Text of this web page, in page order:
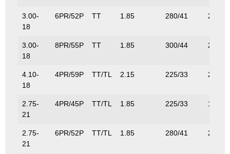
3.00-
18
6PR/52P TT 1.85 280/41 200/
3.00-
18
8PR/55P TT 1.85 300/44 218/
4.10-
18
4PR/59P TT/TL 2.15 225/33 243/
2.75-
21
4PR/45P TT/TL 1.85 225/33 165/
2.75-
21
6PR/52P TT/TL 1.85 280/41 200/